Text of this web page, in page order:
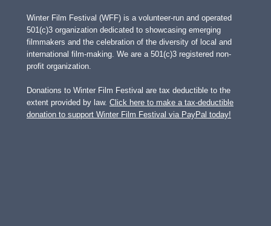
Winter Film Festival (WFF) is a volunteer-run and operated
501(c)3 organization dedicated to showcasing emerging
filmmakers and the celebration of the diversity of local and
international film-making. We are a 501(c)3 registered non-
profit organization.
Donations to Winter Film Festival are tax deductible to the
extent provided by law. Click here to make a tax-deductible
donation to support Winter Film Festival via PayPal today!